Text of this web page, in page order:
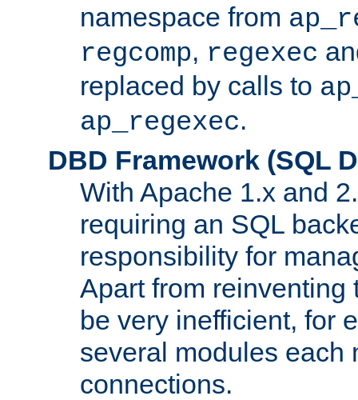
namespace from
regcomp, regexec
replaced by calls to
ap_regexec.
DBD Framework (SQL
With Apache 1.x and
requiring an SQL
responsibility for
Apart from reinventing
be very inefficient, for
several modules each
connections.